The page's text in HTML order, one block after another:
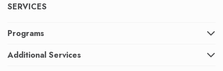
SERVICES
Programs
Additional Services